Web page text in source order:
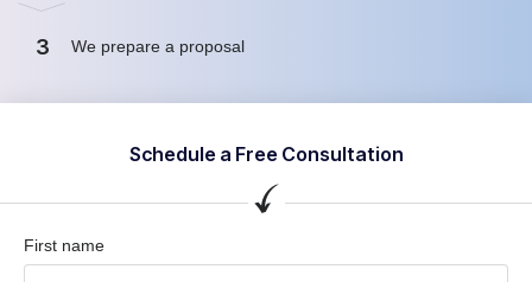
3 We prepare a proposal
Schedule a Free Consultation
First name